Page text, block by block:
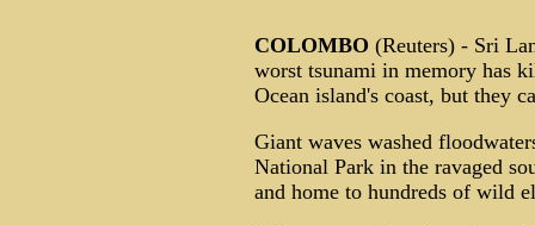
COLOMBO (Reuters) - Sri
worst tsunami in memory has
Ocean island's coast, but they
Giant waves washed
National Park in the ravaged
and home to hundreds of wild